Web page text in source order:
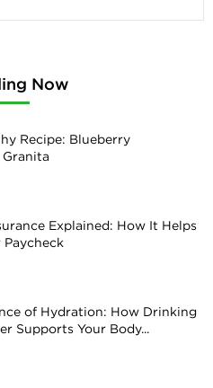
Now
Recipe: Blueberry
Explained: How It Helps
of Hydration: How Drinking
Supports Your Body...